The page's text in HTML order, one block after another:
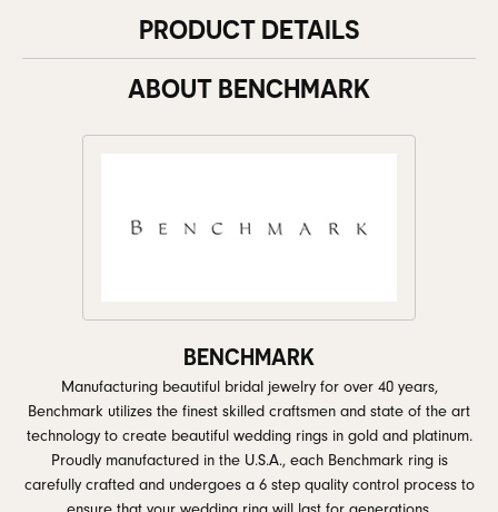
PRODUCT DETAILS
ABOUT BENCHMARK
BENCHMARK
Manufacturing beautiful bridal jewelry for over 40 years,
Benchmark utilizes the finest skilled craftsmen and state of the art
technology to create beautiful wedding rings in gold and platinum.
Proudly manufactured in the U.S.A., each Benchmark ring is
carefully crafted and undergoes a 6 step quality control process to